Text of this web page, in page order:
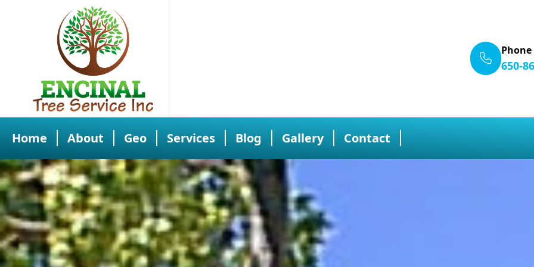
Phone
650-
Home About Geo Services Blog Gallery Contact